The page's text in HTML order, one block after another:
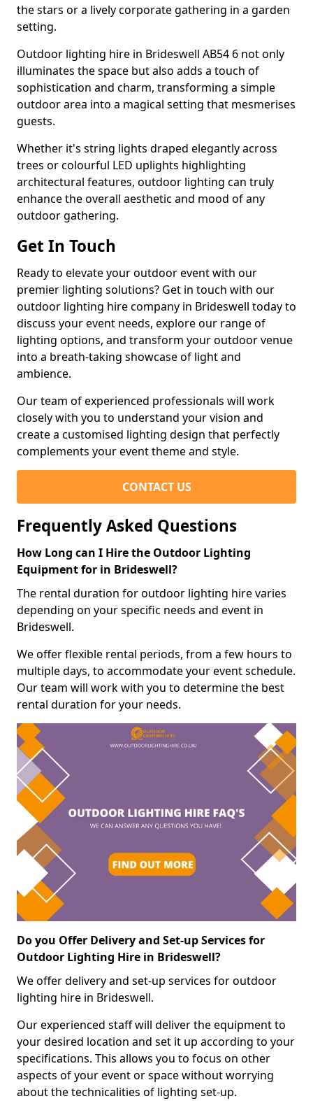
the stars or a lively corporate gathering in a garden
setting.
Outdoor lighting hire in Brideswell AB54 6 not only
illuminates the space but also adds a touch of
sophistication and charm, transforming a simple
outdoor area into a magical setting that mesmerises
guests.
Whether it's string lights draped elegantly across
trees or colourful LED uplights highlighting
architectural features, outdoor lighting can truly
enhance the overall aesthetic and mood of any
outdoor gathering.
Get In Touch
Ready to elevate your outdoor event with our
premier lighting solutions? Get in touch with our
outdoor lighting hire company in Brideswell today to
discuss your event needs, explore our range of
lighting options, and transform your outdoor venue
into a breath-taking showcase of light and
ambience.
Our team of experienced professionals will work
closely with you to understand your vision and
create a customised lighting design that perfectly
complements your event theme and style.
CONTACT US
Frequently Asked Questions
How Long can I Hire the Outdoor Lighting
Equipment for in Brideswell?
The rental duration for outdoor lighting hire varies
depending on your specific needs and event in
Brideswell.
We offer flexible rental periods, from a few hours to
multiple days, to accommodate your event schedule.
Our team will work with you to determine the best
rental duration for your needs.
Do you Offer Delivery and Set-up Services for
Outdoor Lighting Hire in Brideswell?
We offer delivery and set-up services for outdoor
lighting hire in Brideswell.
Our experienced staff will deliver the equipment to
your desired location and set it up according to your
specifications. This allows you to focus on other
aspects of your event or space without worrying
about the technicalities of lighting set-up.